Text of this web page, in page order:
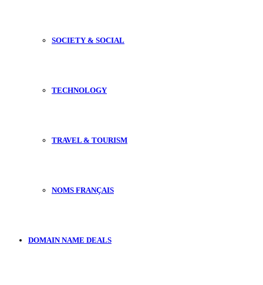
SOCIETY & SOCIAL
TECHNOLOGY
TRAVEL & TOURISM
NOMS FRANÇAIS
DOMAIN NAME DEALS